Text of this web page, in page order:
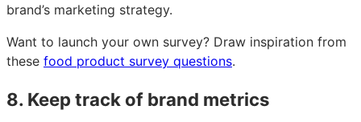
brand’s marketing strategy.
Want to launch your own survey? Draw inspiration from
these food product survey questions.
8. Keep track of brand metrics